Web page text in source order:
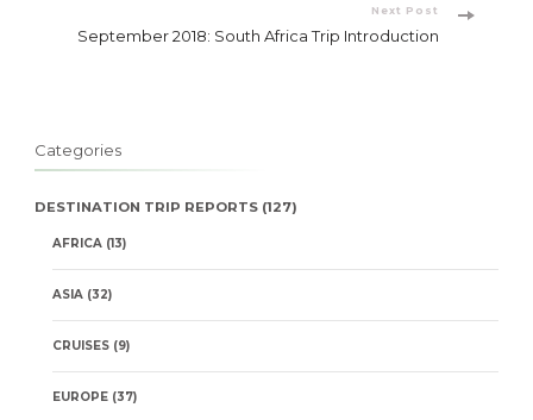
Next Post
September 2018: South Africa Trip Introduction
Categories
DESTINATION TRIP REPORTS (127)
AFRICA (13)
ASIA (32)
CRUISES (9)
EUROPE (37)